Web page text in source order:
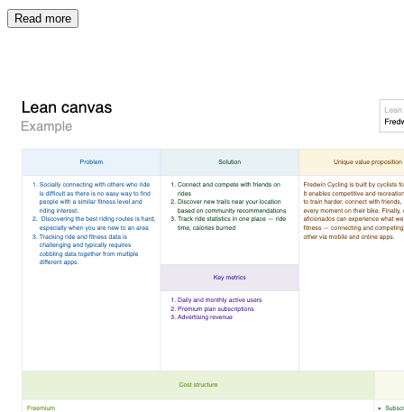
Read more